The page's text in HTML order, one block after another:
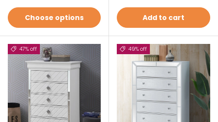
Choose options Add to cart
47% off 49% off